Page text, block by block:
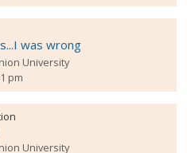
was wrong
University
pm
University